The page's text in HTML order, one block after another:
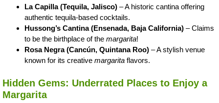
La Capilla (Tequila, Jalisco) – A historic cantina offering
authentic tequila-based cocktails.
Hussong’s Cantina (Ensenada, Baja California) – Claims
to be the birthplace of the margarita!
Rosa Negra (Cancún, Quintana Roo) – A stylish venue
known for its creative margarita flavors.
Hidden Gems: Underrated Places to Enjoy a
Margarita